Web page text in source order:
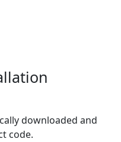
downloaded and
code.